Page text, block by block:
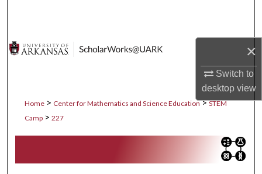
×
Switch to
desktopview
About
Home > Center for Mathematics and Science Education > STEM
Camp > 227